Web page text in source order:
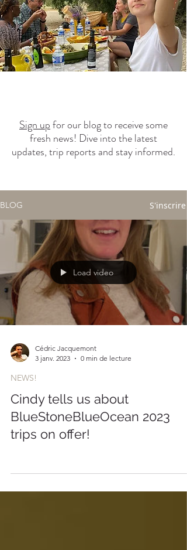
Sign upfor our blog to receive some
fresh news! Dive into the latest
updates, trip reports and stay informed.
BLOG S'inscrire
Load video
Cédric Jacquemont
3 janv. 2023
0 min de lecture
NEWS!
Cindy tells us about
BlueStoneBlueOcean 2023
trips on offer!